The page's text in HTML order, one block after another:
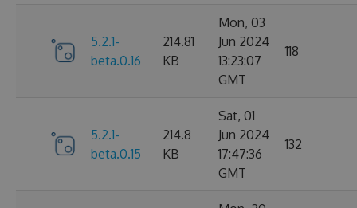
5.2.1-
beta.0.16
214.81
KB
Mon, 03
Jun 2024
13:23:07
GMT
118
5.2.1-
beta.0.15
214.8
KB
Sat, 01
Jun 2024
17:47:36
GMT
132